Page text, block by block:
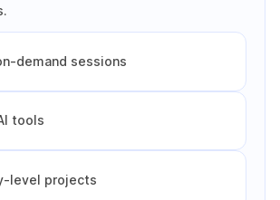
demand sessions
tools
level projects